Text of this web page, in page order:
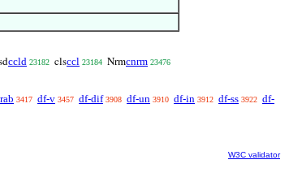
ccld 23182 clsccl 23184 Nrmcnrm 23476
3417 df-v 3457 df-dif 3908 df-un 3910 df-in 3912 df-ss 3922 df-
W3C validator